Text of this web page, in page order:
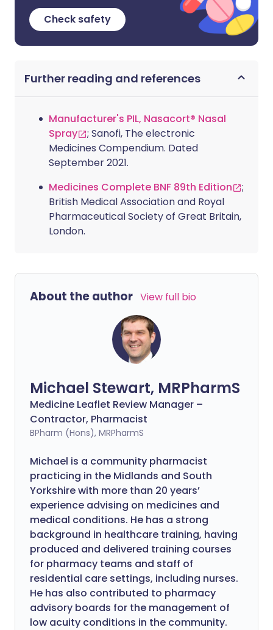
Check safety
Further reading and references
Manufacturer's PIL, Nasacort® Nasal
Spray
; Sanofi, The electronic
Medicines Compendium. Dated
September 2021.
Medicines Complete BNF 89th Edition
;
British Medical Association and Royal
Pharmaceutical Society of Great Britain,
London.
About the author View full bio
Michael Stewart, MRPharmS
Medicine Leaflet Review Manager –
Contractor, Pharmacist
BPharm (Hons), MRPharmS
Michael is a community pharmacist
practicing in the Midlands and South
Yorkshire with more than 20 years’
experience advising on medicines and
medical conditions. He has a strong
background in healthcare training, having
produced and delivered training courses
for pharmacy teams and staff of
residential care settings, including nurses.
He has also contributed to pharmacy
advisory boards for the management of
low acuity conditions in the community.